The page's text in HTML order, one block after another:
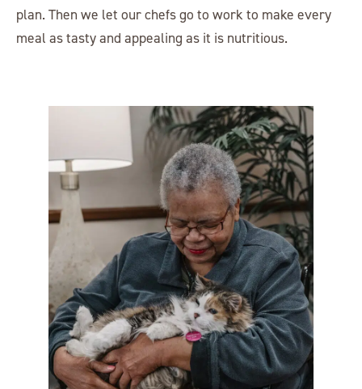
plan. Then we let our chefs go to work to make every
meal as tasty and appealing as it is nutritious.